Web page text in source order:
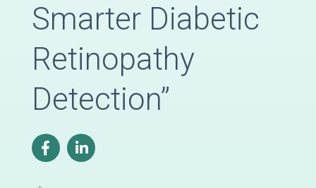
Smarter Diabetic
Retinopathy
Detection”